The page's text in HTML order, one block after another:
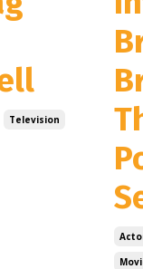
Television